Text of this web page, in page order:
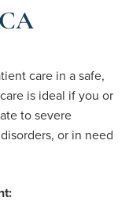
care in a safe,
is ideal if you or
to severe
or in need